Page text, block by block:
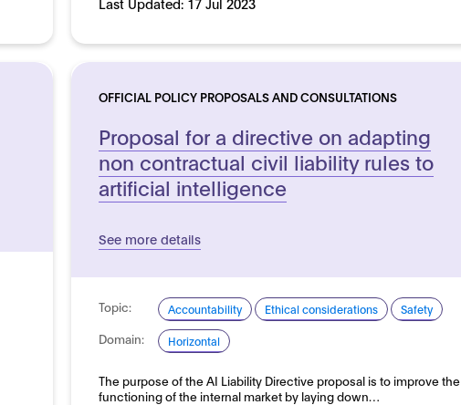
OFFICIAL POLICY PROPOSALS AND CONSULTATIONS
Proposal for a directive on adapting
non contractual civil liability rules to
artificial intelligence
See more details
Topic: Accountability Ethical considerations Safety
Domain: Horizontal
The purpose of the AI Liability Directive proposal is to improve the
functioning of the internal market by laying down…